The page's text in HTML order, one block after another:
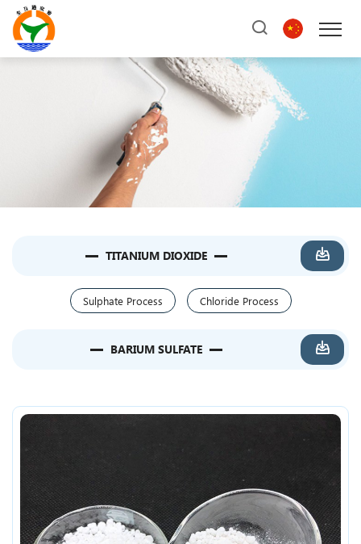
TITANIUM DIOXIDE
Sulphate Process Chloride Process
BARIUM SULFATE